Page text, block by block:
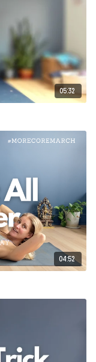
05:32
04:52